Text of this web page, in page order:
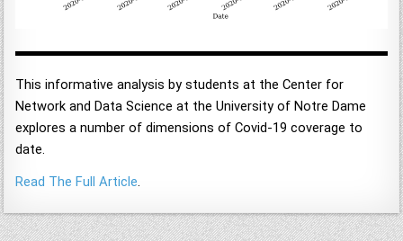
This informative analysis by students at the Center for
Network and Data Science at the University of Notre Dame
explores a number of dimensions of Covid-19 coverage to
date.
Read The Full Article.